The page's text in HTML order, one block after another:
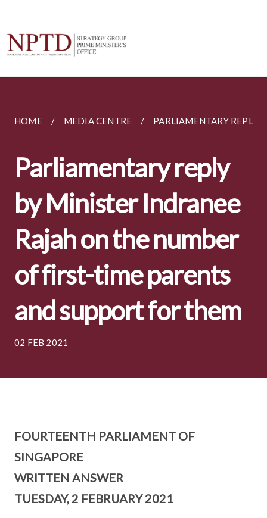
HOME MEDIA CENTRE PARLIAMENTARY REPLIES
Parliamentary reply
by Minister Indranee
Rajah on the number
of first-time parents
and support for them
02 FEB 2021
FOURTEENTH PARLIAMENT OF
SINGAPORE
WRITTEN ANSWER
TUESDAY, 2 FEBRUARY 2021